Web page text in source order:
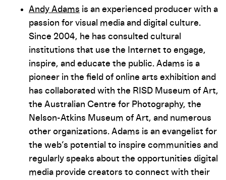
Andy Adams is an experienced producer with a
passion for visual media and digital culture.
Since 2004, he has consulted cultural
institutions that use the Internet to engage,
inspire, and educate the public. Adams is a
pioneer in the field of online arts exhibition and
has collaborated with the RISD Museum of Art,
the Australian Centre for Photography, the
Nelson-Atkins Museum of Art, and numerous
other organizations. Adams is an evangelist for
the web’s potential to inspire communities and
regularly speaks about the opportunities digital
media provide creators to connect with their